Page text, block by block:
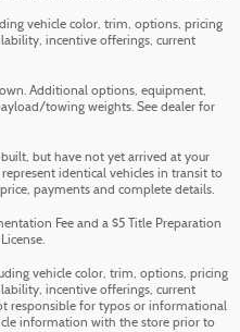
vehicle color, trim, options, pricing
incentive offerings, current
Additional options, equipment,
towing weights. See dealer for
but have not yet arrived at your
identical vehicles in transit to
payments and complete details.
Fee and a $5 Title Preparation
vehicle color, trim, options, pricing
incentive offerings, current
responsible for typos or informational
information with the store prior to